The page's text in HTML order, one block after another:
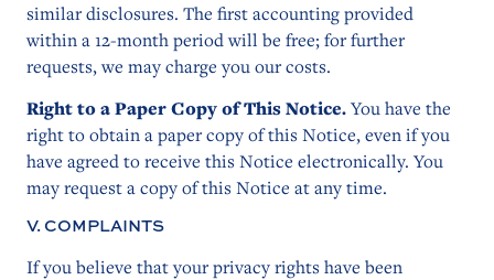
similar disclosures. The first accounting provided
within a 12-month period will be free; for further
requests, we may charge you our costs.
Right to a Paper Copy of This Notice.You have the
right to obtain a paper copy of this Notice, even if you
have agreed to receive this Notice electronically. You
may request a copy of this Notice at any time.
V. COMPLAINTS
If you believe that your privacy rights have been